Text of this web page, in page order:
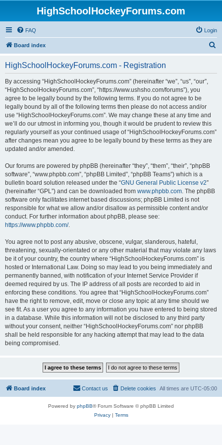
HighSchoolHockeyForums.com
FAQ Login
Board index
HighSchoolHockeyForums.com - Registration
By accessing “HighSchoolHockeyForums.com” (hereinafter “we”, “us”, “our”,
“HighSchoolHockeyForums.com”, “https://www.ushsho.com/forums”), you
agree to be legally bound by the following terms. If you do not agree to be
legally bound by all of the following terms then please do not access and/or
use “HighSchoolHockeyForums.com”. We may change these at any time and
we’ll do our utmost in informing you, though it would be prudent to review this
regularly yourself as your continued usage of “HighSchoolHockeyForums.com”
after changes mean you agree to be legally bound by these terms as they are
updated and/or amended.
Our forums are powered by phpBB (hereinafter “they”, “them”, “their”, “phpBB
software”, “www.phpbb.com”, “phpBB Limited”, “phpBB Teams”) which is a
bulletin board solution released under the “GNU General Public License v2”
(hereinafter “GPL”) and can be downloaded from www.phpbb.com. The phpBB
software only facilitates internet based discussions; phpBB Limited is not
responsible for what we allow and/or disallow as permissible content and/or
conduct. For further information about phpBB, please see:
https://www.phpbb.com/.
You agree not to post any abusive, obscene, vulgar, slanderous, hateful,
threatening, sexually-orientated or any other material that may violate any laws
be it of your country, the country where “HighSchoolHockeyForums.com” is
hosted or International Law. Doing so may lead to you being immediately and
permanently banned, with notification of your Internet Service Provider if
deemed required by us. The IP address of all posts are recorded to aid in
enforcing these conditions. You agree that “HighSchoolHockeyForums.com”
have the right to remove, edit, move or close any topic at any time should we
see fit. As a user you agree to any information you have entered to being stored
in a database. While this information will not be disclosed to any third party
without your consent, neither “HighSchoolHockeyForums.com” nor phpBB
shall be held responsible for any hacking attempt that may lead to the data
being compromised.
Board index All times are UTC-05:00
Delete cookies
Contact us
Powered by phpBB® Forum Software © phpBB Limited
Privacy| Terms